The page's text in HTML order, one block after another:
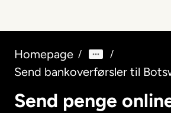
Homepage / /
Send bankoverførsler til
Send penge